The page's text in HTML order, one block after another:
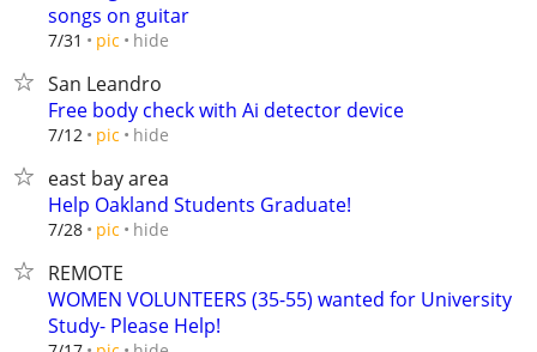
songs on guitar
7/31 pic hide
San Leandro
Free body check with Ai detector device
7/12 pic hide
east bay area
Help Oakland Students Graduate!
7/28 pic hide
REMOTE
WOMEN VOLUNTEERS (35-55) wanted for University
Study- Please Help!